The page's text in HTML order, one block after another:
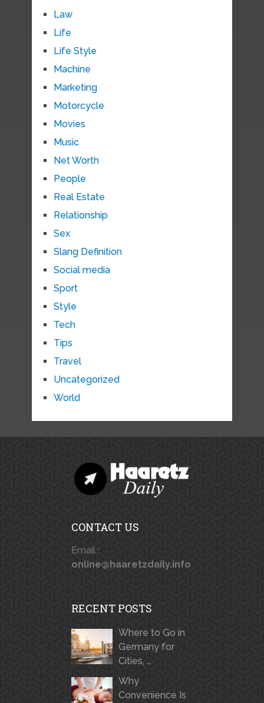
Law
Life
Life Style
Machine
Marketing
Motorcycle
Movies
Music
Net Worth
People
Real Estate
Relationship
Sex
Slang Definition
Social media
Sport
Style
Tech
Tips
Travel
Uncategorized
World
CONTACT US
Email :
online@haaretzdaily.info
RECENT POSTS
Where to Go in
Germany for
Cities, …
Why
Convenience Is